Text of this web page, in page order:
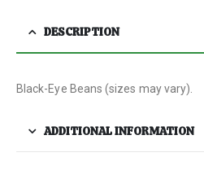
DESCRIPTION
Black-Eye Beans (sizes may vary).
ADDITIONAL INFORMATION